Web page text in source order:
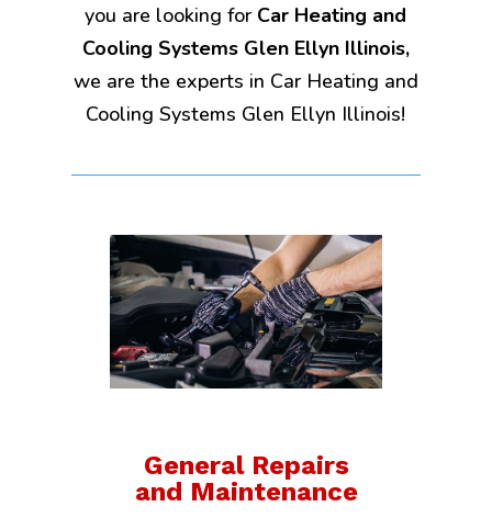
you are looking for Car Heating and
Cooling Systems Glen Ellyn Illinois,
we are the experts in Car Heating and
Cooling Systems Glen Ellyn Illinois!
General Repairs
and Maintenance